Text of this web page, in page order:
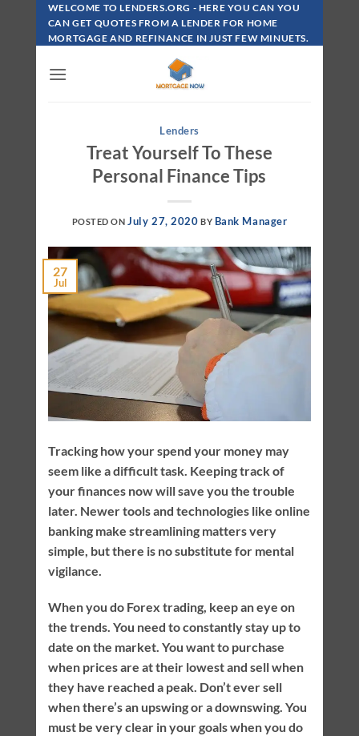
Skip
Content
WELCOME TO LENDERS.ORG - HERE YOU CAN YOU
CAN GET QUOTES FROM A LENDER FOR HOME
MORTGAGE AND REFINANCE IN JUST FEW MINUETS.
Lenders
Treat Yourself To These
Personal Finance Tips
POSTED ON July 27, 2020 BY Bank Manager
27
Jul
Tracking how your spend your money may
seem like a difficult task. Keeping track of
your finances now will save you the trouble
later. Newer tools and technologies like online
banking make streamlining matters very
simple, but there is no substitute for mental
vigilance.
When you do Forex trading, keep an eye on
the trends. You need to constantly stay up to
date on the market. You want to purchase
when prices are at their lowest and sell when
they have reached a peak. Don’t ever sell
when there’s an upswing or a downswing. You
must be very clear in your goals when you do